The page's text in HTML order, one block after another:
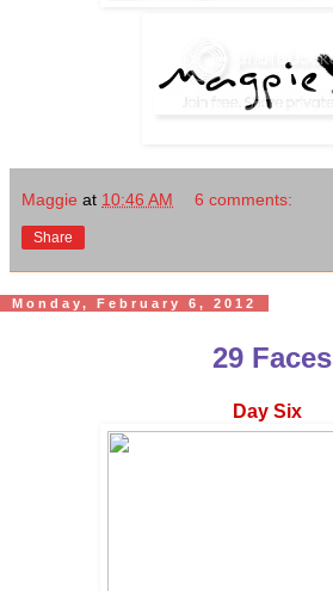
Maggie at 10:46 AM 6 comments:
Share
Monday, February 6, 2012
29 Faces
Day Six